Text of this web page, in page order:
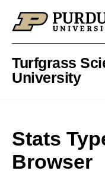
Turfgrass
University
Stats
Browser